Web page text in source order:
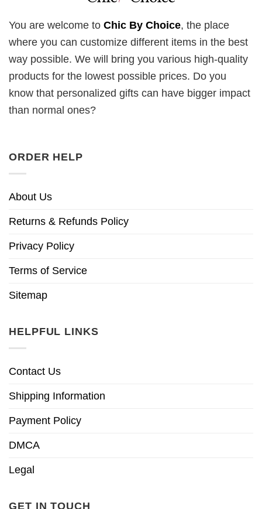
You are welcome to Chic By Choice, the place
where you can customize different items in the best
way possible. We will bring you various high-quality
products for the lowest possible prices. Do you
know that personalized gifts can have bigger impact
than normal ones?
ORDER HELP
About Us
Returns & Refunds Policy
Privacy Policy
Terms of Service
Sitemap
HELPFUL LINKS
Contact Us
Shipping Information
Payment Policy
DMCA
Legal
GET IN TOUCH